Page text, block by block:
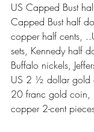
US Capped Bust
Capped Bust half
copper half cents,
sets, Kennedy half
Buffalo nickels,
US 2 ½ dollar gold
20 franc gold coin,
copper 2-cent